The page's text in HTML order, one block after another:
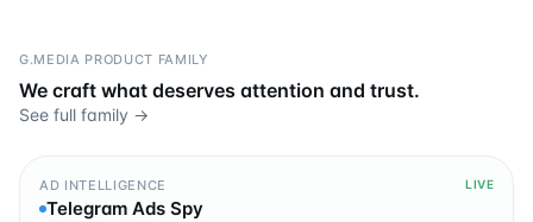
G.MEDIA PRODUCT FAMILY
We craft what deserves attention and trust.
See full family →
AD INTELLIGENCE LIVE
Telegram Ads Spy